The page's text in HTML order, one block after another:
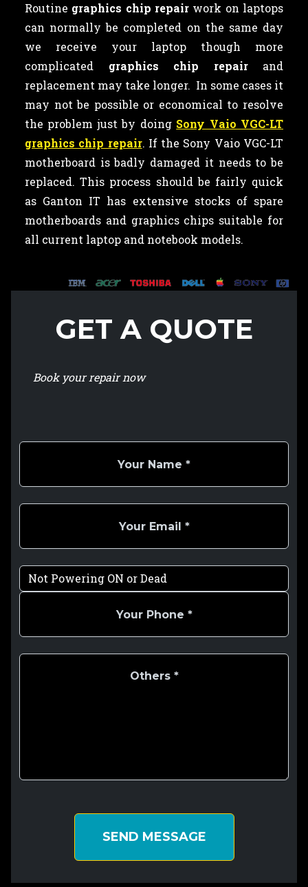
Routine graphics chip repair work on laptops
can normally be completed on the same day
we receive your laptop though more
complicated graphics chip repairand
replacement may take longer. In some cases it
may not be possible or economical to resolve
the problem just by doing Sony Vaio VGC-LT
graphics chip repair. If the Sony Vaio VGC-LT
motherboard is badly damaged it needs to be
replaced. This process should be fairly quick
as Ganton IT has extensive stocks of spare
motherboards and graphics chips suitable for
all current laptop and notebook models.
GET A QUOTE
Book your repair now
SEND MESSAGE